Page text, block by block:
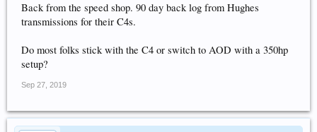
Back from the speed shop. 90 day back log from Hughes
transmissions for their C4s.
Do most folks stick with the C4 or switch to AOD with a 350hp
setup?
Sep 27, 2019